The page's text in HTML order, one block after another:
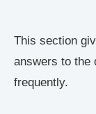
This section
answers to the
frequently.